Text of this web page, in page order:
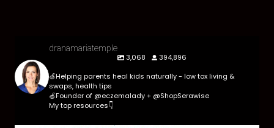
dranamariatemple
3,068
394,896
🍏Helping parents heal kids naturally - low tox living &
swaps, health tips
🍏Founder of @eczemalady + @ShopSerawise
My top resources👇